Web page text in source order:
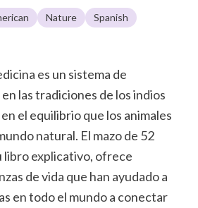
Nature
Spanish
es un sistema de
las tradiciones de los indios
el equilibrio que los animales
natural. El mazo de 52
libro explicativo, ofrece
de vida que han ayudado a
en todo el mundo a conectar